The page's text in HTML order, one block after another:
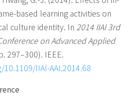
based learning activities on
culture identity. In 2014 IIAI 3rd
on Advanced Applied
297–300). IEEE.
IIAI-AAI.2014.68